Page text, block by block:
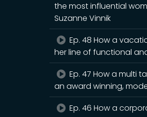
the most influential
Suzanne Vinnik
Ep. 48 How a
her line of functional
Ep. 47 How a multi
an award winning,
Ep. 46 How a